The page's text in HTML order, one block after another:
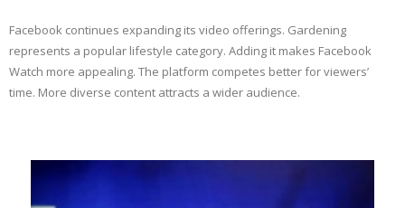
Facebook continues expanding its video offerings. Gardening
represents a popular lifestyle category. Adding it makes Facebook
Watch more appealing. The platform competes better for viewers’
time. More diverse content attracts a wider audience.